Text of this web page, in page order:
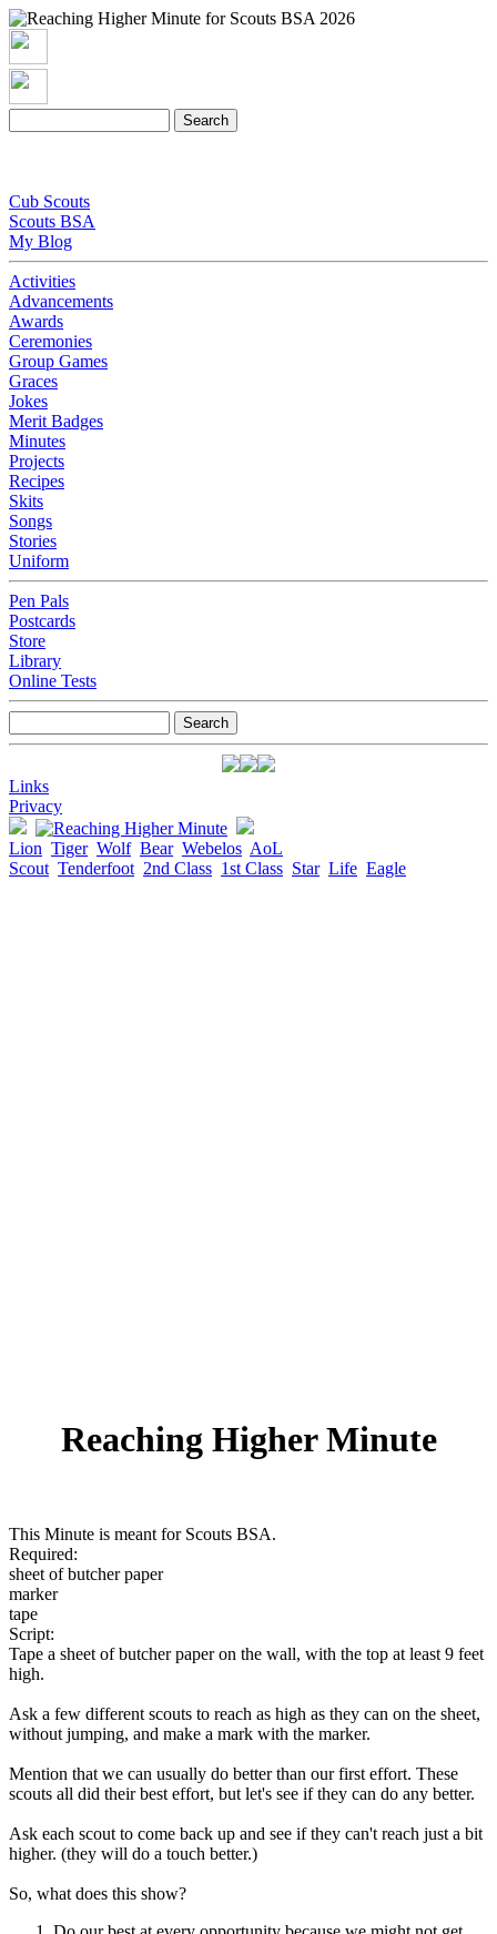
Cub Scouts
Scouts BSA
My Blog
Activities
Advancements
Awards
Ceremonies
Group Games
Graces
Jokes
Merit Badges
Minutes
Projects
Recipes
Skits
Songs
Stories
Uniform
Pen Pals
Postcards
Store
Library
Online Tests
Links
Privacy
Lion Tiger Wolf Bear Webelos AoL
Scout Tenderfoot 2nd Class 1st Class Star Life Eagle
Reaching Higher Minute
This Minute is meant for Scouts BSA.
Required:
sheet of butcher paper
marker
tape
Script:
Tape a sheet of butcher paper on the wall, with the top at least 9 feet
high.
Ask a few different scouts to reach as high as they can on the sheet,
without jumping, and make a mark with the marker.
Mention that we can usually do better than our first effort. These
scouts all did their best effort, but let's see if they can do any better.
Ask each scout to come back up and see if they can't reach just a bit
higher. (they will do a touch better.)
So, what does this show?